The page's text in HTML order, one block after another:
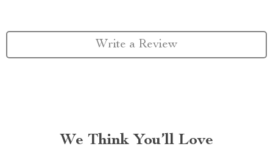
Write a Review
We Think You’ll Love